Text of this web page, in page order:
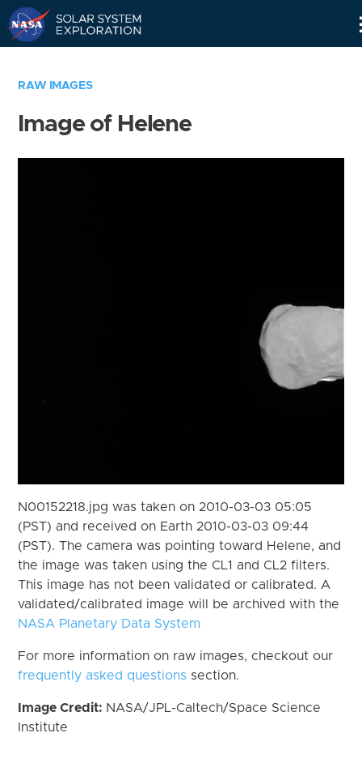
RAW IMAGES
Image of Helene
N00152218.jpg was taken on 2010-03-03 05:05
(PST) and received on Earth 2010-03-03 09:44
(PST). The camera was pointing toward Helene, and
the image was taken using the CL1 and CL2 filters.
This image has not been validated or calibrated. A
validated/calibrated image will be archived with the
NASA Planetary Data System
For more information on raw images, checkout our
frequently asked questions section.
Image Credit: NASA/JPL-Caltech/Space Science
Institute